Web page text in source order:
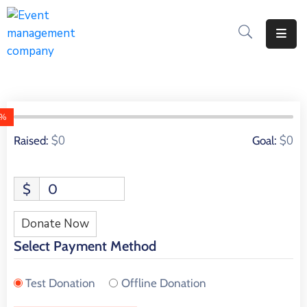
Apply
City
Job
A
311
Get
A
Permit
0 Donors
Raised: $0 Goal: $0
$ 0
Donate Now
Select Payment Method
Test Donation Offline Donation